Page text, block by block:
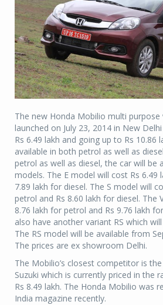
The new Honda Mobilio multi purpose
launched on July 23, 2014 in New
Rs 6.49 lakh and going up to Rs 10.86
available in both petrol as well as
petrol as well as diesel, the car will be
models. The E model will cost Rs 6.49
7.89 lakh for diesel. The S model will
petrol and Rs 8.60 lakh for diesel. The
8.76 lakh for petrol and Rs 9.76 lakh
also have another variant RS which
The RS model will be available from
The prices are ex showroom Delhi.
The Mobilio’s closest competitor is
Suzuki which is currently priced in the
Rs 8.49 lakh. The Honda Mobilio was
India magazine recently.